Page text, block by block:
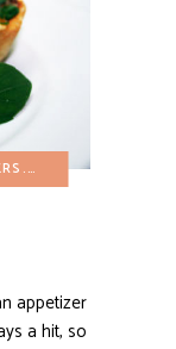
MUFFINS AND
EUROPEAN
BIRTHDAY
appetizer
a hit, so